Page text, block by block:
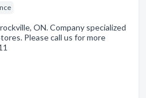
ON. Company specialized
Please call us for more